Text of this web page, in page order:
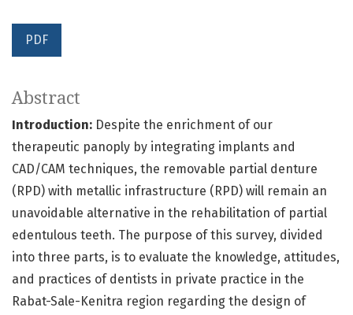
PDF
Abstract
Introduction: Despite the enrichment of our
therapeutic panoply by integrating implants and
CAD/CAM techniques, the removable partial denture
(RPD) with metallic infrastructure (RPD) will remain an
unavoidable alternative in the rehabilitation of partial
edentulous teeth. The purpose of this survey, divided
into three parts, is to evaluate the knowledge, attitudes,
and practices of dentists in private practice in the
Rabat-Sale-Kenitra region regarding the design of